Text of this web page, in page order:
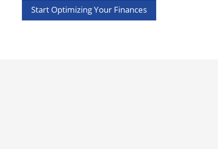
Start Optimizing Your Finances